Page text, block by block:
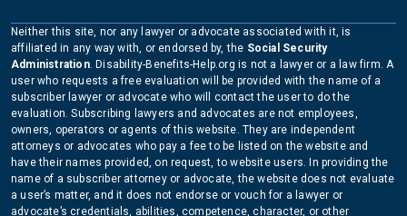
Neither this site, nor any lawyer or advocate associated with it, is
affiliated in any way with, or endorsed by, the Social Security
Administration. Disability-Benefits-Help.org is not a lawyer or a law firm. A
user who requests a free evaluation will be provided with the name of a
subscriber lawyer or advocate who will contact the user to do the
evaluation. Subscribing lawyers and advocates are not employees,
owners, operators or agents of this website. They are independent
attorneys or advocates who pay a fee to be listed on the website and
have their names provided, on request, to website users. In providing the
name of a subscriber attorney or advocate, the website does not evaluate
a user’s matter, and it does not endorse or vouch for a lawyer or
advocate’s credentials, abilities, competence, character, or other